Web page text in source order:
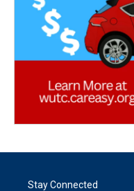
Stay Connected